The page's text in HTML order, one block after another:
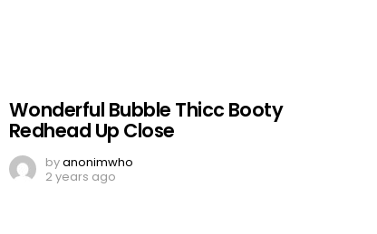
Wonderful Bubble Thicc Booty
Redhead Up Close
byanonimwho
2 years ago